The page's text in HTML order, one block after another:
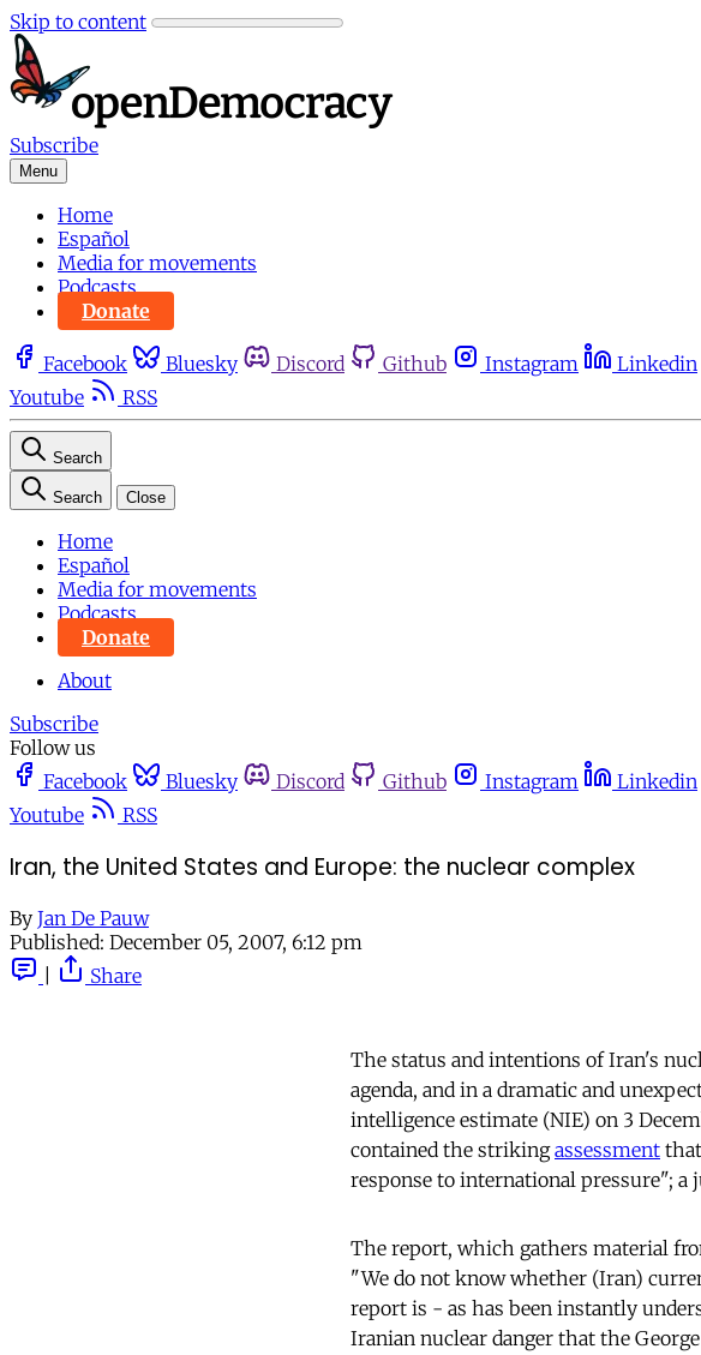
Skip to content
Subscribe
Menu
Home
Español
Media for movements
Podcasts
Donate
Facebook Bluesky Discord Github Instagram Linkedin
Youtube
RSS
Search
Search Close
Home
Español
Media for movements
Podcasts
Donate
About
Subscribe
Follow us
Facebook
Bluesky Discord Github Instagram Linkedin
Youtube
RSS
Iran, the United States and Europe: the nuclear complex
By Jan De Pauw
Published: December 05, 2007, 6:12 pm
Share
The status and intentions of Iran's
agenda, and in a dramatic and
intelligence estimate (NIE) on 3
contained the strikingassessment
response to international pressure";
The report, which gathers material
"We do not know whether (Iran)
report is - as has been instantly
Iranian nuclear danger that the